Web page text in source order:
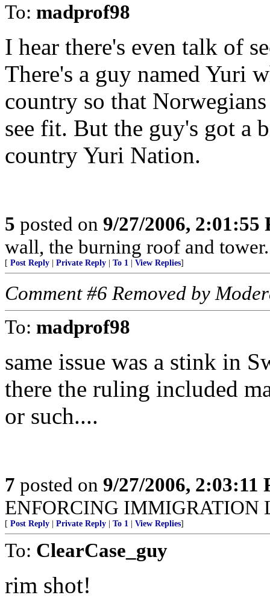
To: madprof98
I hear there's even talk of
There's a guy named Yuri
country so that
see fit. But the guy's got a
country Yuri Nation.
5 posted on 9/27/2006, 2:01:55
wall, the burning roof and
[ Post Reply Private Reply To 1 View Replies]
Comment #6 Removed by
To: madprof98
same issue was a stink in
there the ruling included
or such....
7 posted on 9/27/2006, 2:03:11
ENFORCING IMMIGRATION
[ Post Reply Private Reply To 1 View Replies]
To: ClearCase_guy
rim shot!